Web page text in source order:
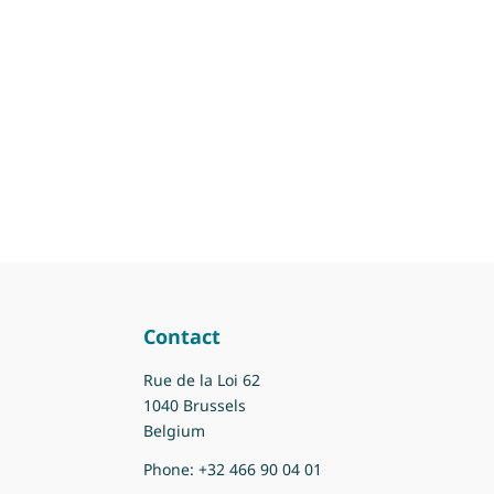
Contact
Rue de la Loi 62
1040 Brussels
Belgium
Phone: +32 466 90 04 01